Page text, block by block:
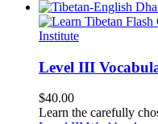
Level III
$40.00
Learn the carefully